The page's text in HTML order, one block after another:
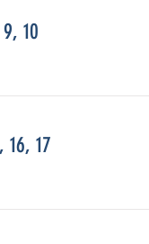
10
16, 17